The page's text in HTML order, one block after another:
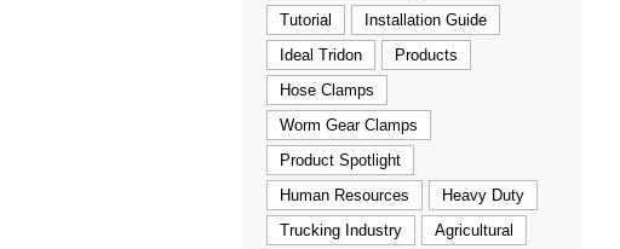
Tutorial
Installation Guide
Ideal Tridon
Products
Hose Clamps
Worm Gear Clamps
Product Spotlight
Human Resources
Heavy Duty
Trucking Industry
Agricultural